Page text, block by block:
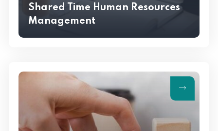
Shared Time Human Resources
Management